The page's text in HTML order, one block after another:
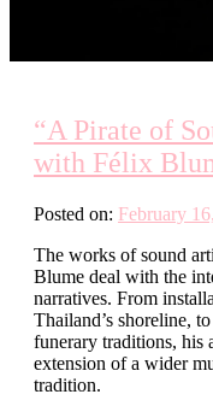
“A Pirate of
with Félix
Posted on: February
The works of sound
Blume deal with the
narratives. From
Thailand’s shoreline,
funerary traditions, his
extension of a wider
tradition.